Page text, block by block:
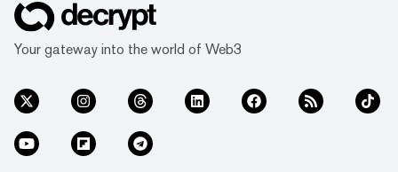
Your gateway into the world of Web3